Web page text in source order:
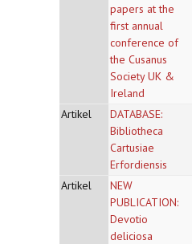
papers at the
first annual
conference of
the Cusanus
Society UK &
Ireland
Artikel
DATABASE:
Bibliotheca
Cartusiae
Erfordiensis
Artikel
NEW
PUBLICATION:
Devotio
deliciosa